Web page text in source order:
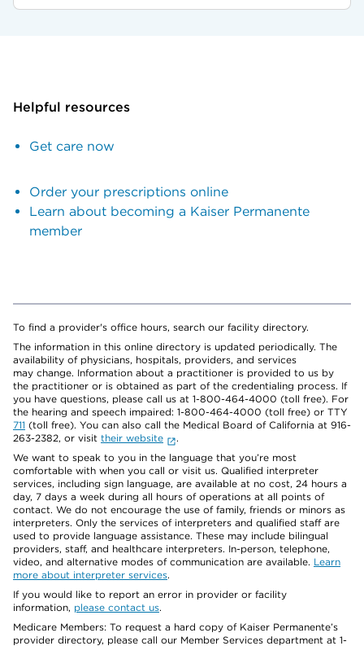
Helpful resources
Get care now
Order your prescriptions online
Learn about becoming a Kaiser Permanente
member
To find a provider's office hours, search our facility directory.
The information in this online directory is updated periodically. The
availability of physicians, hospitals, providers, and services
may change. Information about a practitioner is provided to us by
the practitioner or is obtained as part of the credentialing process. If
you have questions, please call us at 1-800-464-4000 (toll free). For
the hearing and speech impaired: 1-800-464-4000 (toll free) or TTY
711 (toll free). You can also call the Medical Board of California at 916-
263-2382, or visit their website
.
We want to speak to you in the language that you’re most
comfortable with when you call or visit us. Qualified interpreter
services, including sign language, are available at no cost, 24 hours a
day, 7 days a week during all hours of operations at all points of
contact. We do not encourage the use of family, friends or minors as
interpreters. Only the services of interpreters and qualified staff are
used to provide language assistance. These may include bilingual
providers, staff, and healthcare interpreters. In-person, telephone,
video, and alternative modes of communication are available. Learn
more about interpreter services.
If you would like to report an error in provider or facility
information, please contact us.
Medicare Members: To request a hard copy of Kaiser Permanente’s
provider directory, please call our Member Services department at 1-